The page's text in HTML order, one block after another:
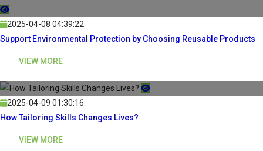
2025-04-08 04:39:22
Support Environmental Protection by Choosing Reusable Products
VIEW MORE
2025-04-09 01:30:16
How Tailoring Skills Changes Lives?
VIEW MORE